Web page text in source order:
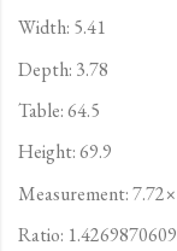
Width: 5.41
Depth: 3.78
Table: 64.5
Height: 69.9
Measurement:
Ratio: